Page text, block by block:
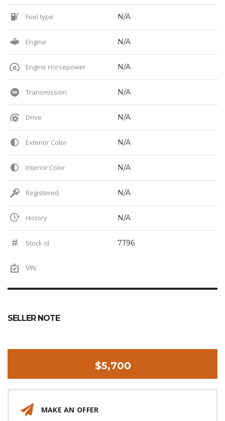
Fuel type N/A
Engine N/A
Engine Horsepower N/A
Transmission N/A
Drive N/A
Exterior Color N/A
Interior Color N/A
Registered N/A
History N/A
Stock id 7T96
VIN:
SELLER NOTE
$5,700
MAKE AN OFFER